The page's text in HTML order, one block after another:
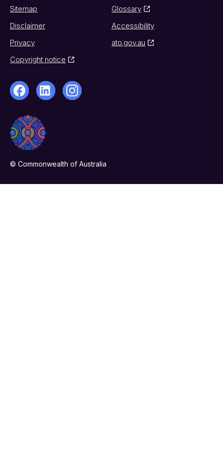
Sitemap
Glossary
Disclaimer
Accessibility
Privacy
ato.gov.au
Copyright notice
© Commonwealth of Australia